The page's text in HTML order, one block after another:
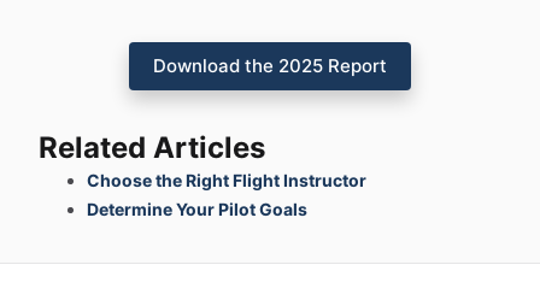
Download the 2025 Report
Related Articles
Choose the Right Flight Instructor
Determine Your Pilot Goals